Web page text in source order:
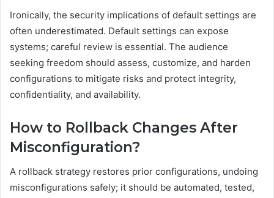
Ironically, the security implications of default settings are
often underestimated. Default settings can expose
systems; careful review is essential. The audience
seeking freedom should assess, customize, and harden
configurations to mitigate risks and protect integrity,
confidentiality, and availability.
How to Rollback Changes After
Misconfiguration?
A rollback strategy restores prior configurations, undoing
misconfigurations safely; it should be automated, tested,